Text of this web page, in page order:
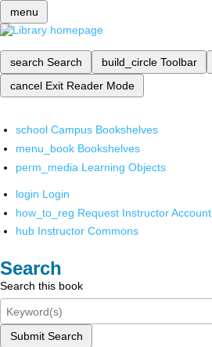
menu
search Search build_circle Toolbar
cancel Exit Reader Mode
school Campus Bookshelves
menu_book Bookshelves
perm_media Learning Objects
login Login
how_to_reg Request Instructor Account
hub Instructor Commons
Search
Search this book
Submit Search